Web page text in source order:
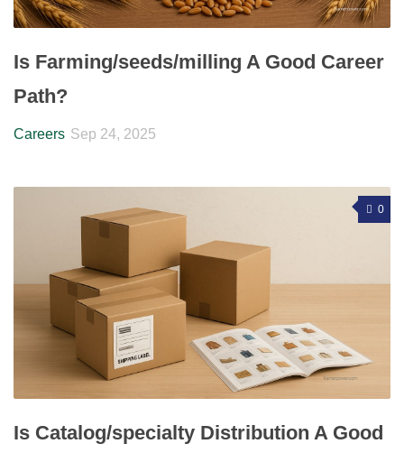
Is Farming/seeds/milling A Good Career
Path?
Careers Sep 24, 2025
0
Is Catalog/specialty Distribution A Good